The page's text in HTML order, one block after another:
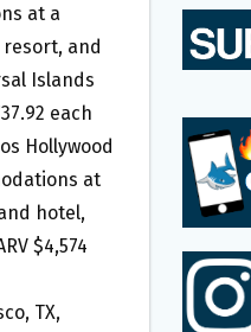
at a
and
Islands
each
Hollywood
at
hotel,
$4,574
TX,